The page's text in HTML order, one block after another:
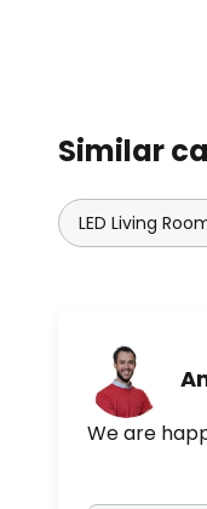
Similar
LED Living
We are